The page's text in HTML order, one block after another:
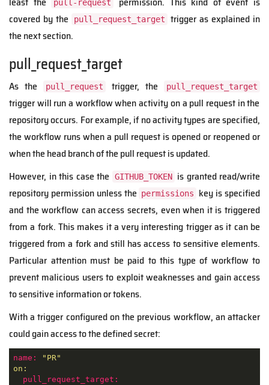
pull-request
covered by the
pull_request_target
trigger as explained in
the next section.
pull_request_target
As the pull_request trigger, the pull_request_target
trigger will run a workflow when activity on a pull request in the
repository occurs. For example, if no activity types are specified,
the workflow runs when a pull request is opened or reopened or
when the head branch of the pull request is updated.
However, in this case the
GITHUB_TOKEN is granted read/write
repository permission unless the permissions
key is specified
and the workflow can access secrets, even when it is triggered
from a fork. This makes it a very interesting trigger as it can be
triggered from a fork and still has access to sensitive elements.
Particular attention must be paid to this type of workflow to
prevent malicious users to exploit weaknesses and gain access
to sensitive information or tokens.
With a trigger configured on the previous workflow, an attacker
could gain access to the defined secret:
name:
"PR"
on:
pull_request_target: